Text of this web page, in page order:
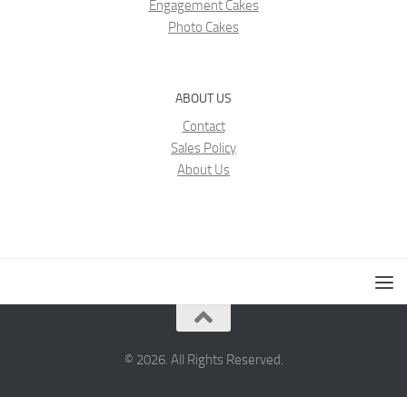
Engagement Cakes
Photo Cakes
ABOUT US
Contact
Sales Policy
About Us
© 2026. All Rights Reserved.